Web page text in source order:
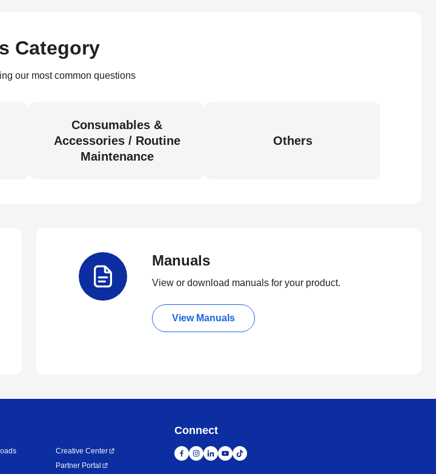
Category
our most common questions
Consumables &
Accessories / Routine
Maintenance
Others
Manuals
View or download manuals for your product.
View Manuals
Creative Center
Partner Portal
Connect